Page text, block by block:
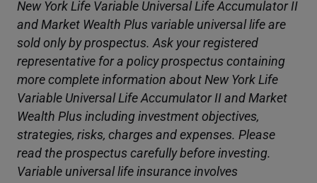
New York Life Variable Universal Life Accumulator II
and Market Wealth Plus variable universal life are
sold only by prospectus. Ask your registered
representative for a policy prospectus containing
more complete information about New York Life
Variable Universal Life Accumulator II and Market
Wealth Plus including investment objectives,
strategies, risks, charges and expenses. Please
read the prospectus carefully before investing.
Variable universal life insurance involves